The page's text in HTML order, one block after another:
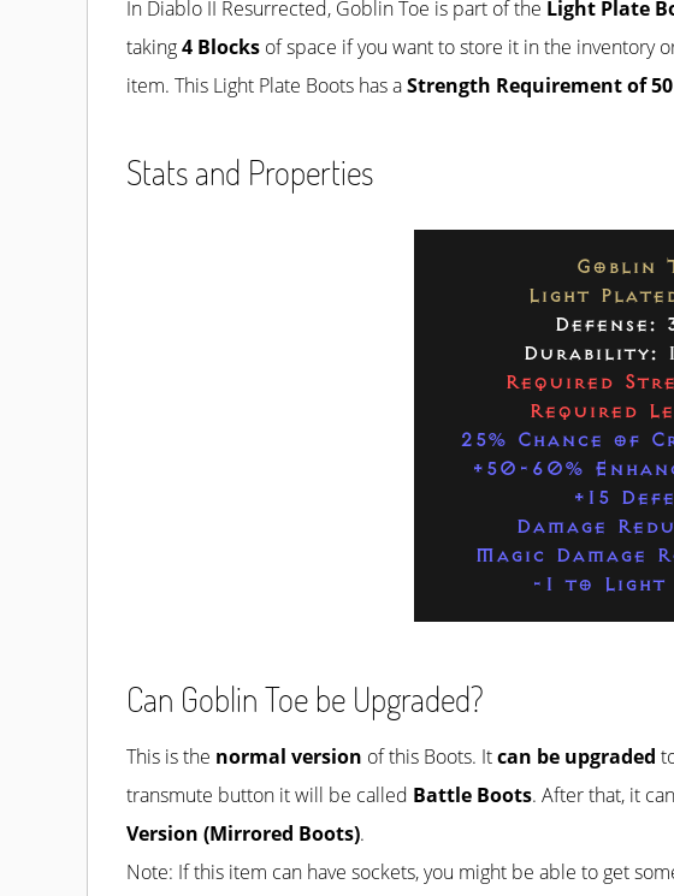
In Diablo II Resurrected, Goblin Toe is part of the Light Plate
taking4 Blocks of space if you want to store it in the inventory
item. This Light Plate Boots has aStrength Requirement of 50
Stats and Properties
Goblin
Light
Defense:
Durability:
Required
Required
25% Chance of
+50-60%
+15
Damage
Magic Damage
-1 to Light
Can Goblin Toe be Upgraded?
This is the normal version of this Boots. Itcan be upgraded
transmute button it will be called Battle Boots. After that, it
Version (Mirrored Boots).
Note: If this item can have sockets, you might be able to get